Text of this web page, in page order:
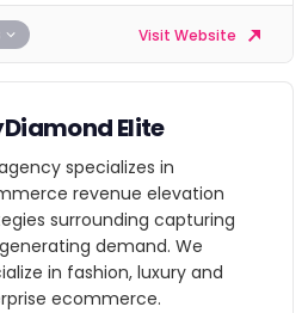
Visit Website
Elite
specializes in
revenue elevation
surrounding capturing
demand. We
in fashion, luxury and
ecommerce.